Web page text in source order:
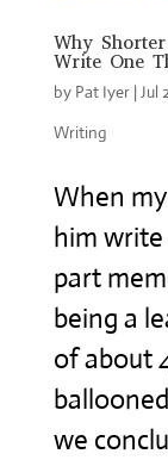
Why
Write One
by Pat Iyer|Jul
Writing
When
him write
part
being a
of about
we